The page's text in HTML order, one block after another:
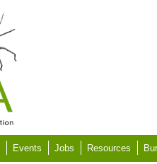
Events Jobs Resources